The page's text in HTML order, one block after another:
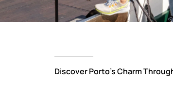
Discover Porto’s Charm